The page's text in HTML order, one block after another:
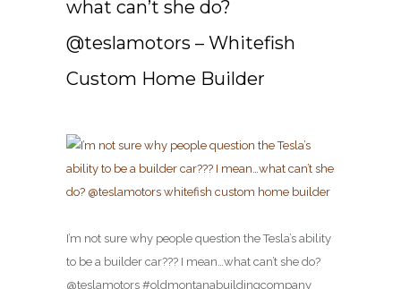
what can’t she do?
@teslamotors – Whitefish
Custom Home Builder
I’m not sure why people question the Tesla’s ability
to be a builder car??? I mean…what can’t she do?
@teslamotors #oldmontanabuildingcompany